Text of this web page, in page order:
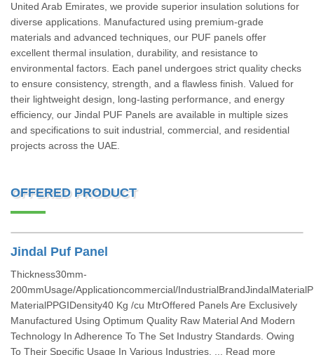
United Arab Emirates, we provide superior insulation solutions for
diverse applications. Manufactured using premium-grade
materials and advanced techniques, our PUF panels offer
excellent thermal insulation, durability, and resistance to
environmental factors. Each panel undergoes strict quality checks
to ensure consistency, strength, and a flawless finish. Valued for
their lightweight design, long-lasting performance, and energy
efficiency, our Jindal PUF Panels are available in multiple sizes
and specifications to suit industrial, commercial, and residential
projects across the UAE.
OFFERED PRODUCT
Jindal Puf Panel
Thickness30mm-
200mmUsage/Applicationcommercial/
MaterialPPGIDensity40 Kg /cu MtrOffered Panels Are Exclusively
Manufactured Using Optimum Quality Raw Material And Modern
Technology In Adherence To The Set Industry Standards. Owing
To Their Specific Usage In Various Industries. ... Read more